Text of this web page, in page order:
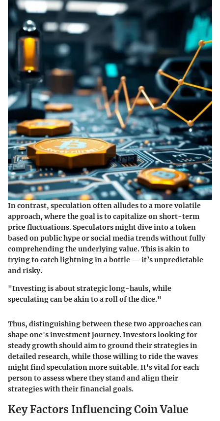
In contrast, speculationoften alludes to a more volatile
approach, where the goal is to capitalize on short-term
price fluctuations. Speculators might dive into a token
based on public hype or social media trends without fully
comprehending the underlying value. This is akin to
trying to catch lightning in a bottle — it’s unpredictable
and risky.
"Investing is about strategic long-hauls, while
speculating can be akin to a roll of the dice."
Thus, distinguishing between these two approaches can
shape one's investment journey. Investors looking for
steady growth should aim to ground their strategies in
detailed research, while those willing to ride the waves
might find speculation more suitable. It's vital for each
person to assess where they stand and align their
strategies with their financial goals.
Key Factors Influencing Coin Value